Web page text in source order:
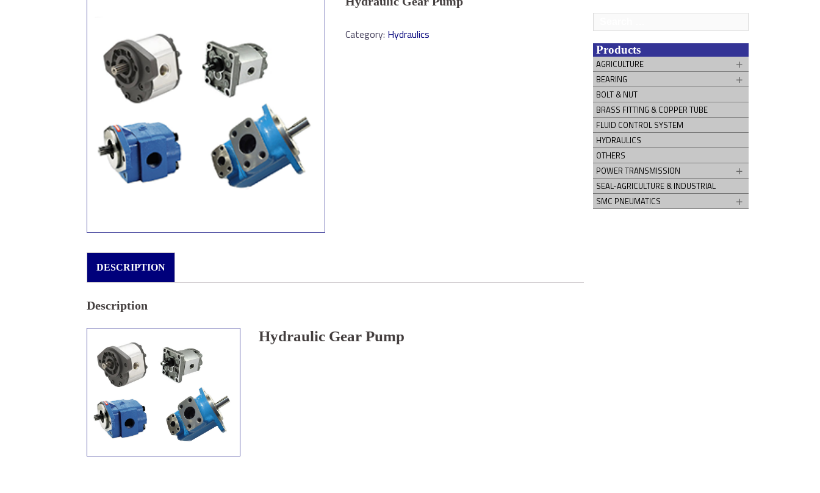
Category: Hydraulics
DESCRIPTION
Description
Hydraulic Gear Pump
for:
Products
AGRICULTURE
BEARING
BOLT & NUT
BRASS FITTING & COPPER TUBE
FLUID CONTROL SYSTEM
HYDRAULICS
OTHERS
POWER TRANSMISSION
SEAL-AGRICULTURE & INDUSTRIAL
SMC PNEUMATICS